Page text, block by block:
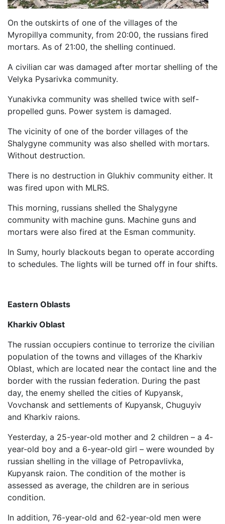
On the outskirts of one of the villages of the
Myropillya community, from 20:00, the russians fired
mortars. As of 21:00, the shelling continued.
A civilian car was damaged after mortar shelling of the
Velyka Pysarivka community.
Yunakivka community was shelled twice with self-
propelled guns. Power system is damaged.
The vicinity of one of the border villages of the
Shalygyne community was also shelled with mortars.
Without destruction.
There is no destruction in Glukhiv community either. It
was fired upon with MLRS.
This morning, russians shelled the Shalygyne
community with machine guns. Machine guns and
mortars were also fired at the Esman community.
In Sumy, hourly blackouts began to operate according
to schedules. The lights will be turned off in four shifts.
Eastern Oblasts
Kharkiv Oblast
The russian occupiers continue to terrorize the civilian
population of the towns and villages of the Kharkiv
Oblast, which are located near the contact line and the
border with the russian federation. During the past
day, the enemy shelled the cities of Kupyansk,
Vovchansk and settlements of Kupyansk, Chuguyiv
and Kharkiv raions.
Yesterday, a 25-year-old mother and 2 children – a 4-
year-old boy and a 6-year-old girl – were wounded by
russian shelling in the village of Petropavlivka,
Kupyansk raion. The condition of the mother is
assessed as average, the children are in serious
condition.
In addition, 76-year-old and 62-year-old men were